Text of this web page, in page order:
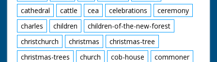
cathedral
cattle cea celebrations
ceremony
charles
children
children-of-the-new-forest
christchurch
christmas
christmas-tree
christmas-trees
church cob-house
commoner